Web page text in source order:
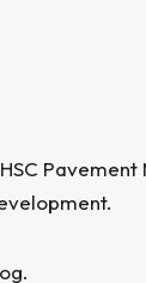
Pavement